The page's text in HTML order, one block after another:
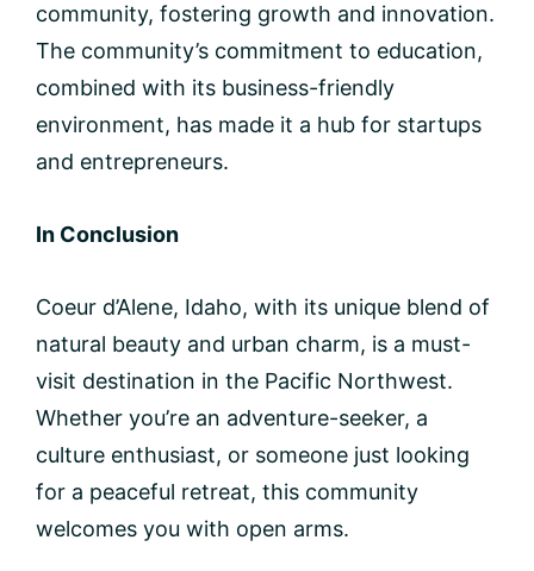
community, fostering growth and innovation.
The community’s commitment to education,
combined with its business-friendly
environment, has made it a hub for startups
and entrepreneurs.
In Conclusion
Coeur d’Alene, Idaho, with its unique blend of
natural beauty and urban charm, is a must-
visit destination in the Pacific Northwest.
Whether you’re an adventure-seeker, a
culture enthusiast, or someone just looking
for a peaceful retreat, this community
welcomes you with open arms.